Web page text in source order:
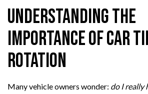
Understanding the
Importance of Car
Rotation
Many vehicle owners wonder: do I really